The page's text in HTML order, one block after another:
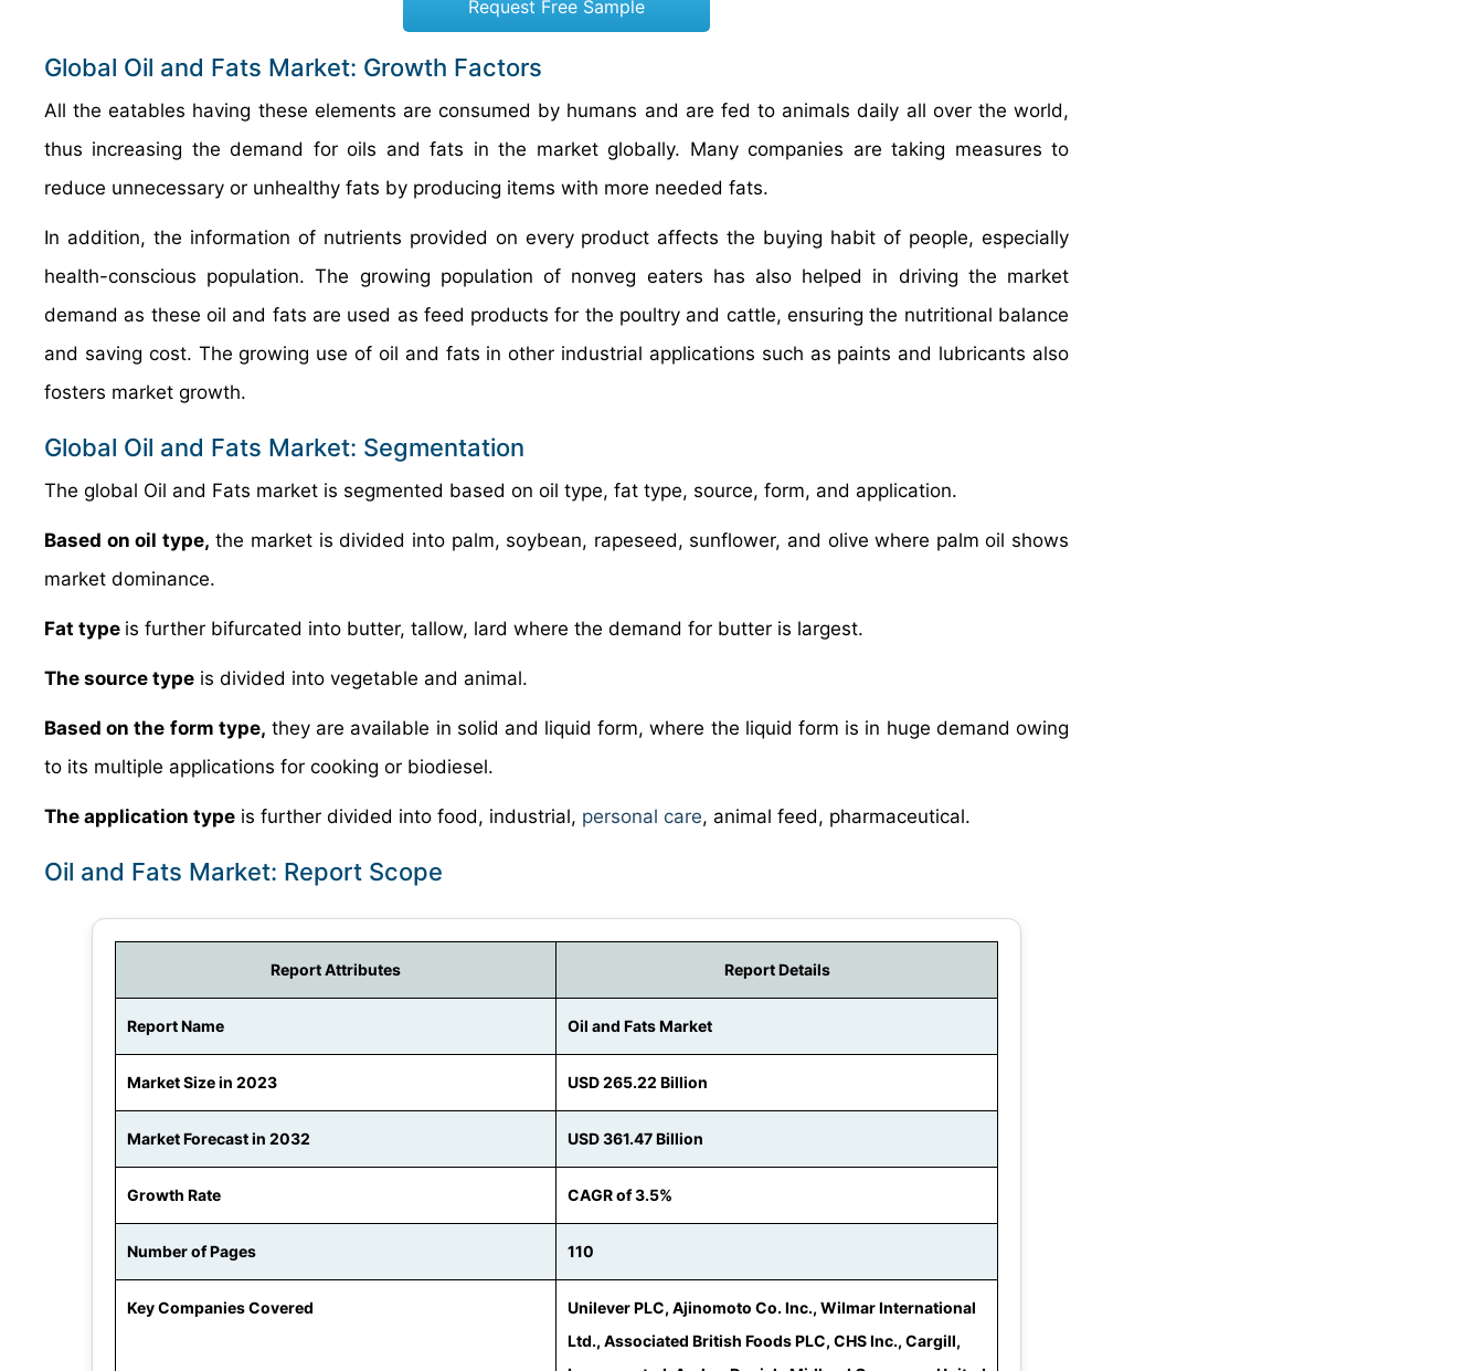
Request Free Sample
Global Oil and Fats Market: Growth Factors
All the eatables having these elements are consumed by humans and are fed to animals daily all over the world,
thus increasing the demand for oils and fats in the market globally. Many companies are taking measures to
reduce unnecessary or unhealthy fats by producing items with more needed fats.
In addition, the information of nutrients provided on every product affects the buying habit of people, especially
health-conscious population. The growing population of nonveg eaters has also helped in driving the market
demand as these oil and fats are used as feed products for the poultry and cattle, ensuring the nutritional balance
and saving cost. The growing use of oil and fats in other industrial applications such as paints and lubricants also
fosters market growth.
Global Oil and Fats Market: Segmentation
The global Oil and Fats market is segmented based on oil type, fat type, source, form, and application.
Based on oil type, the market is divided into palm, soybean, rapeseed, sunflower, and olive where palm oil shows
market dominance.
Fat type is further bifurcated into butter, tallow, lard where the demand for butter is largest.
The source type is divided into vegetable and animal.
Based on the form type, they are available in solid and liquid form, where the liquid form is in huge demand owing
to its multiple applications for cooking or biodiesel.
The application type is further divided into food, industrial, personal care, animal feed, pharmaceutical.
Oil and Fats Market: Report Scope
Report Attributes Report Details
Report Name Oil and Fats Market
Market Size in 2023 USD 265.22 Billion
Market Forecast in 2032 USD 361.47 Billion
Growth Rate CAGR of 3.5%
Number of Pages 110
Key Companies Covered
Unilever PLC, Ajinomoto Co. Inc., Wilmar International
Ltd., Associated British Foods PLC, CHS Inc., Cargill,